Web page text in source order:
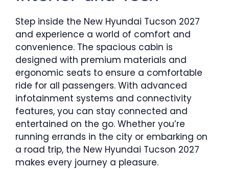
Step inside the New Hyundai Tucson 2027
and experience a world of comfort and
convenience. The spacious cabin is
designed with premium materials and
ergonomic seats to ensure a comfortable
ride for all passengers. With advanced
infotainment systems and connectivity
features, you can stay connected and
entertained on the go. Whether you’re
running errands in the city or embarking on
a road trip, the New Hyundai Tucson 2027
makes every journey a pleasure.